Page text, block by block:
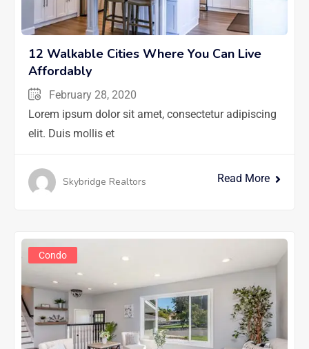
12 Walkable Cities Where You Can Live
Affordably
February 28, 2020
Lorem ipsum dolor sit amet, consectetur adipiscing
elit. Duis mollis et
Skybridge Realtors Read More
Condo